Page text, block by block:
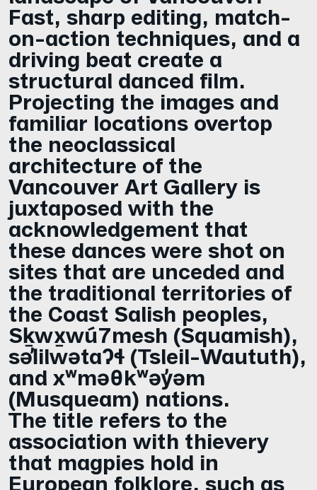
Fast, sharp editing, match-
on-action techniques, and a
driving beat create a
structural danced film.
Projecting the images and
familiar locations overtop
the neoclassical
architecture of the
Vancouver Art Gallery is
juxtaposed with the
acknowledgement that
these dances were shot on
sites that are unceded and
the traditional territories of
the Coast Salish peoples,
Sḵwx̱wú7mesh (Squamish),
səl̓ilwətaɁɬ (Tsleil-Waututh),
and xʷməθkʷəy̓əm
(Musqueam) nations.
The title refers to the
association with thievery
that magpies hold in
European folklore, such as